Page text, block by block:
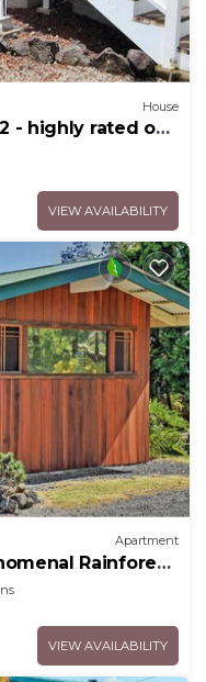
House
- highly rated on
VIEW AVAILABILITY
Apartment
Rainforest
VIEW AVAILABILITY